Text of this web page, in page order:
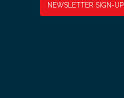
NEWSLETTER SIGN-UP